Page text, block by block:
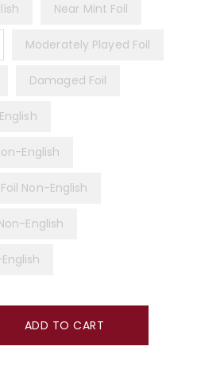
Near Mint Foil
Moderately Played Foil
Damaged Foil
English
Non-English
English
ADD TO CART